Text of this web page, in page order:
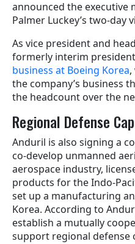
announced the executive
Palmer Luckey’s two-day
As vice president and
formerly interim
business at Boeing Korea
the company’s business
the headcount over the
Regional Defense
Anduril is also signing a
co-develop unmanned
aerospace industry,
products for the Indo-
set up a manufacturing
Korea. According to
establish a mutually
support regional defense